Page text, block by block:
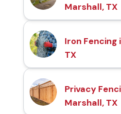
Marshall, TX
Iron Fencing
TX
Privacy
Marshall, TX